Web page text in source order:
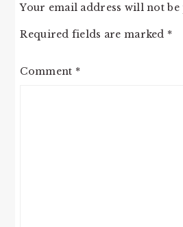
Your email address will not be
Required fields are marked *
Comment *